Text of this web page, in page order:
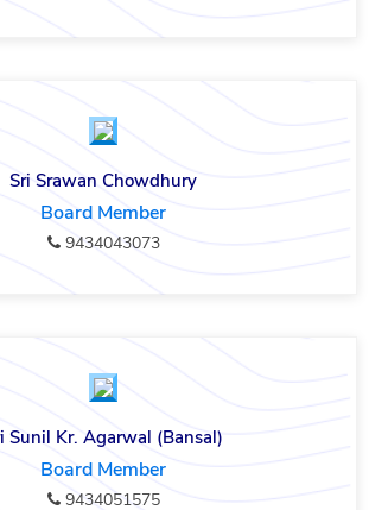
Sri Srawan Chowdhury
Board Member
9434043073
Sunil Kr. Agarwal (Bansal)
Board Member
9434051575